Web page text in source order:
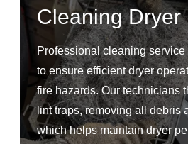
Cleaning Dryer
Professional cleaning service
to ensure efficient dryer
fire hazards. Our technicians
lint traps, removing all debris
which helps maintain dryer